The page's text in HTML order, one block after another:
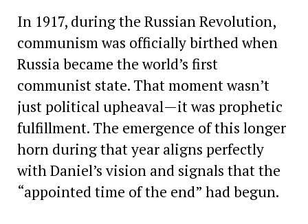
In 1917, during the Russian Revolution,
communism was officially birthed when
Russia became the world’s first
communist state. That moment wasn’t
just political upheaval—it was prophetic
fulfillment. The emergence of this longer
horn during that year aligns perfectly
with Daniel’s vision and signals that the
“appointed time of the end” had begun.